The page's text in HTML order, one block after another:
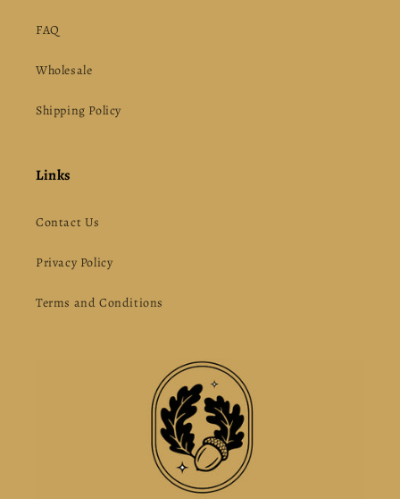
FAQ
Wholesale
Shipping Policy
Links
Contact Us
Privacy Policy
Terms and Conditions